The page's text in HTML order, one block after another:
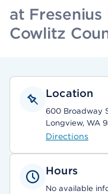
at Fresenius
Cowlitz
Location
600 Broadway
Longview, WA
Directions
Hours
No available